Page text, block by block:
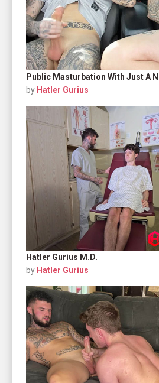
Public Masturbation With Just A
by Hatler Gurius
Hatler Gurius M.D.
by Hatler Gurius